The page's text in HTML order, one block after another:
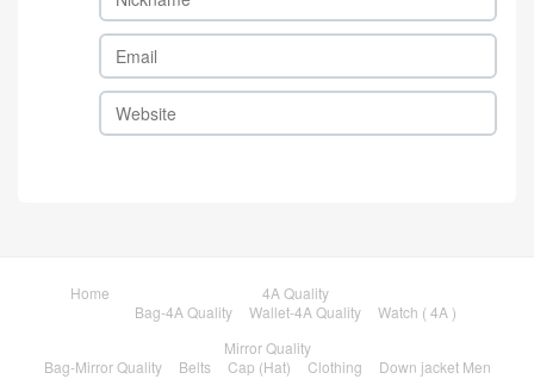
Home
4A Quality
Bag-4A Quality
Wallet-4A Quality
Watch ( 4A )
Mirror Quality
Bag-Mirror Quality
Belts Cap (Hat) Clothing
Down jacket Men